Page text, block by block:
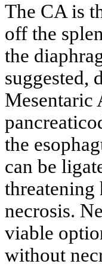
The CA is
off the
the
suggested,
Mesentaric
the
can be
threatening
necrosis.
viable
without